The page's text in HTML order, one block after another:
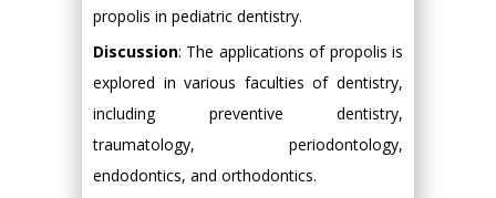
propolis in pediatric dentistry.
Discussion: The applications of propolis is
explored in various faculties of dentistry,
including preventive dentistry,
traumatology, periodontology,
endodontics, and orthodontics.